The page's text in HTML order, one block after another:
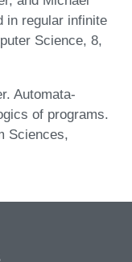
in regular infinite
Science, 8,
Automata-
of programs.
Sciences,